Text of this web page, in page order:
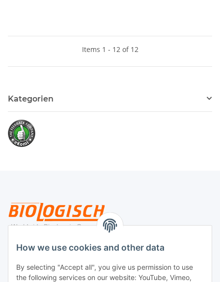
How we use cookies and other data
By selecting "Accept all", you give us permission to use
the following services on our website: YouTube, Vimeo,
Items 1 - 12 of 12
Kategorien
Legal
Payment